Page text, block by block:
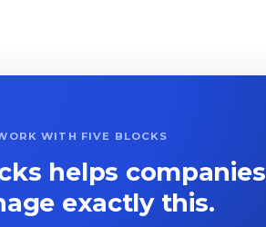
WITH FIVE BLOCKS
helps companies
exactly this.